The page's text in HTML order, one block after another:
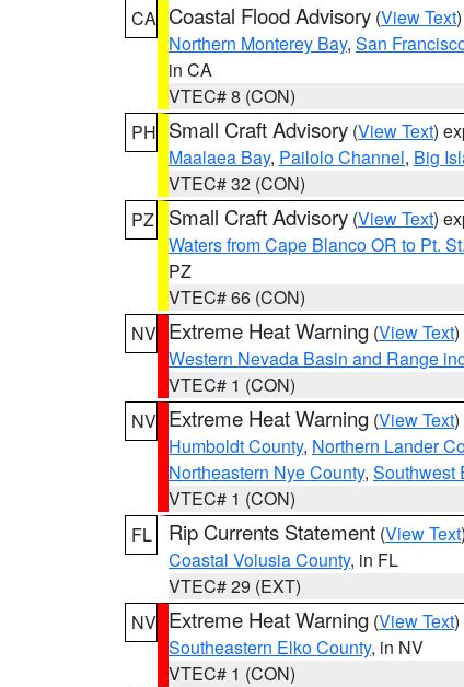
CA Coastal Flood Advisory (View Text
Northern Monterey Bay, San
in CA
VTEC# 8 (CON)
PH Small Craft Advisory (View Text)
Maalaea Bay, Pailolo Channel, Big
VTEC# 32 (CON)
PZ
Small Craft Advisory (View Text)
Waters from Cape Blanco OR to Pt.
PZ
VTEC# 66 (CON)
NV Extreme Heat Warning (View Text
Western Nevada Basin and Range
VTEC# 1 (CON)
NV Extreme Heat Warning (View Text
Humboldt County, Northern Lander
Northeastern Nye County, Southwest
VTEC# 1 (CON)
FL
Rip Currents Statement (View Text
Coastal Volusia County, in FL
VTEC# 29 (EXT)
NV Extreme Heat Warning (View Text
Southeastern Elko County, in NV
VTEC# 1 (CON)